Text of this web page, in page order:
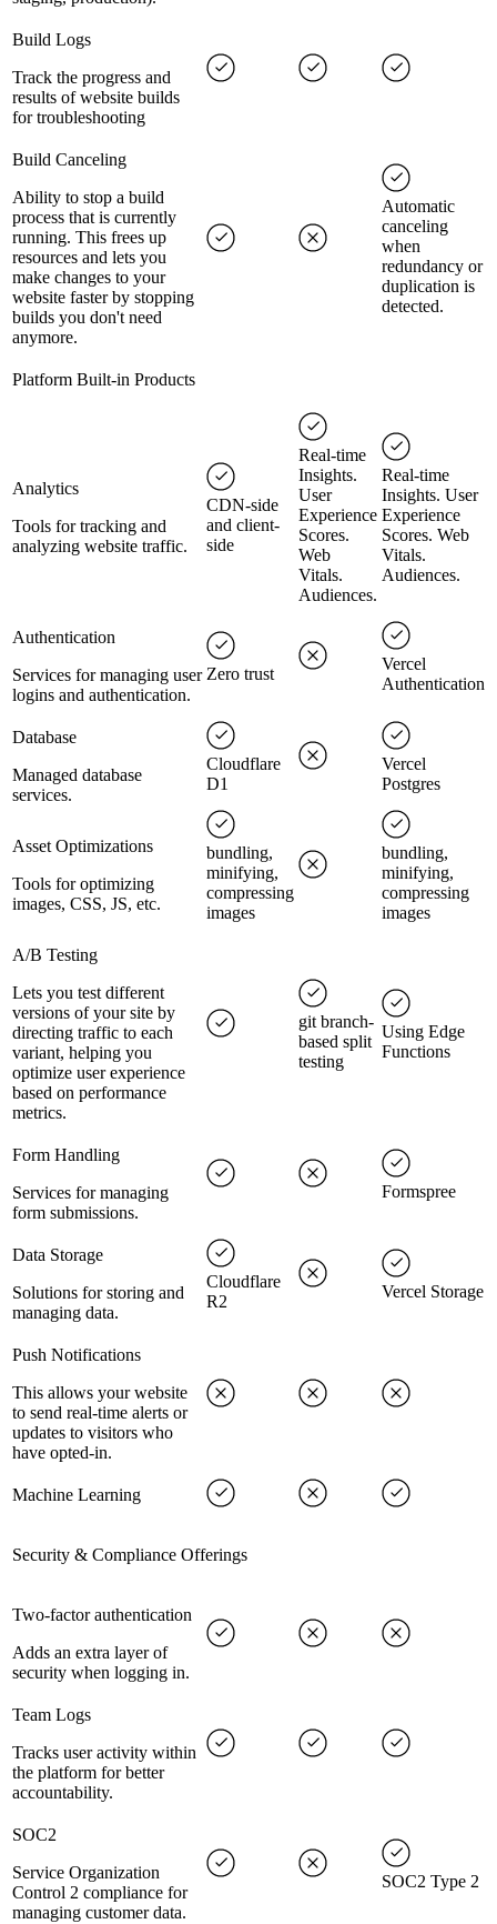
Build Logs
Track the progress and
results of website builds
for troubleshooting
Build Canceling
Ability to stop a build
process that is currently
running. This frees up
resources and lets you
make changes to your
website faster by stopping
builds you don't need
anymore.
Automatic
canceling
when
redundancy or
duplication is
detected.
Platform Built-in Products
Analytics
Tools for tracking and
analyzing website traffic.
CDN-side
and client-
side
Real-time
Insights.
User
Experience
Scores.
Web
Vitals.
Audiences.
Real-time
Insights. User
Experience
Scores. Web
Vitals.
Audiences.
Authentication
Services for managing user
logins and authentication.
Zero trust
Vercel
Authentication
Database
Managed database
services.
Cloudflare
D1
Vercel
Postgres
Asset Optimizations
Tools for optimizing
images, CSS, JS, etc.
bundling,
minifying,
compressing
images
bundling,
minifying,
compressing
images
A/B Testing
Lets you test different
versions of your site by
directing traffic to each
variant, helping you
optimize user experience
based on performance
metrics.
git branch-
based split
testing
Using Edge
Functions
Form Handling
Services for managing
form submissions.
Formspree
Data Storage
Solutions for storing and
managing data.
Cloudflare
R2
Vercel Storage
Push Notifications
This allows your website
to send real-time alerts or
updates to visitors who
have opted-in.
Machine Learning
Security & Compliance Offerings
Two-factor authentication
Adds an extra layer of
security when logging in.
Team Logs
Tracks user activity within
the platform for better
accountability.
SOC2
Service Organization
Control 2 compliance for
managing customer data.
SOC2 Type 2